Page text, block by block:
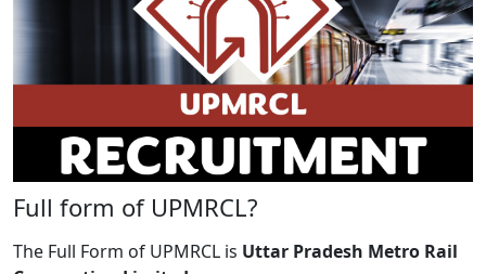
Full form of UPMRCL?
The Full Form of UPMRCL is Uttar Pradesh Metro Rail